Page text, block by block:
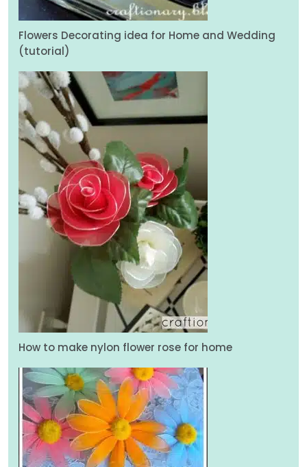
Flowers Decorating idea for Home and Wedding
(tutorial)
How to make nylon flower rose for home